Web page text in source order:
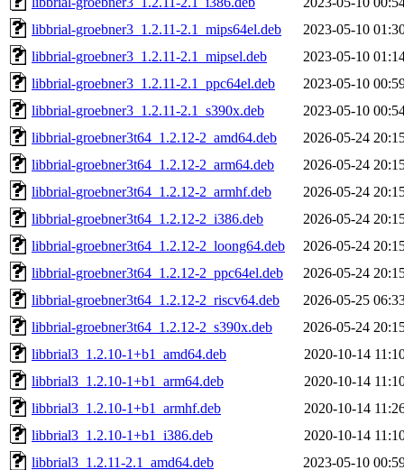
libbrial-groebner3_1.2.11-2.1_mips64el.deb
2023-05-10
libbrial-groebner3_1.2.11-2.1_mipsel.deb
2023-05-10
libbrial-groebner3_1.2.11-2.1_ppc64el.deb
2023-05-10
libbrial-groebner3_1.2.11-2.1_s390x.deb
2023-05-10
libbrial-groebner3t64_1.2.12-2_amd64.deb
2026-05-24
libbrial-groebner3t64_1.2.12-2_arm64.deb
2026-05-24
libbrial-groebner3t64_1.2.12-2_armhf.deb
2026-05-24
libbrial-groebner3t64_1.2.12-2_i386.deb
2026-05-24
libbrial-groebner3t64_1.2.12-2_loong64.deb
2026-05-24
libbrial-groebner3t64_1.2.12-2_ppc64el.deb
2026-05-24
libbrial-groebner3t64_1.2.12-2_riscv64.deb
2026-05-25
libbrial-groebner3t64_1.2.12-2_s390x.deb
2026-05-24
libbrial3_1.2.10-1+b1_amd64.deb
2020-10-14
libbrial3_1.2.10-1+b1_arm64.deb
2020-10-14
libbrial3_1.2.10-1+b1_armhf.deb
2020-10-14
libbrial3_1.2.10-1+b1_i386.deb
2020-10-14
libbrial3_1.2.11-2.1_amd64.deb
2023-05-10